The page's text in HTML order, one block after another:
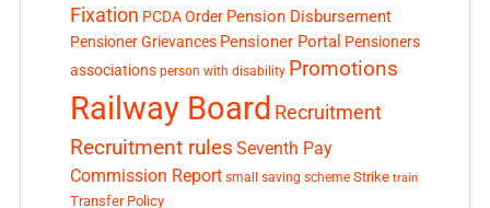
Fixation PCDA Order Pension Disbursement
Pensioner Grievances Pensioner Portal Pensioners
associations person with disability Promotions
Railway Board Recruitment
Recruitment rules Seventh Pay
Commission Report small saving scheme Strike train
Transfer Policy